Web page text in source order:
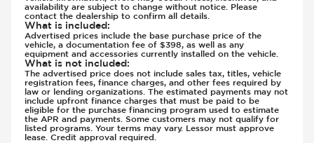
Sunroof - Tilting
Vanity Mirror - Illuminated
availability are subject to change without notice. Please
contact the dealership to confirm all details.
What is included:
Advertised prices include the base purchase price of the
vehicle, a documentation fee of $398, as well as any
equipment and accessories currently installed on the vehicle.
What is not included:
The advertised price does not include sales tax, titles, vehicle
registration fees, finance charges, and other fees required by
law or lending organizations. The estimated payments may not
include upfront finance charges that must be paid to be
eligible for the purchase financing program used to estimate
the APR and payments. Some customers may not qualify for
listed programs. Your terms may vary. Lessor must approve
lease. Credit approval required.